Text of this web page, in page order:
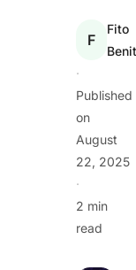
F
Fito
·
Published
on
August
22, 2025
·
2 min
read